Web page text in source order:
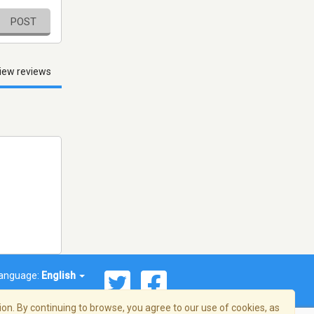
POST
reviews
English
By continuing to browse, you agree to our use of cookies, as